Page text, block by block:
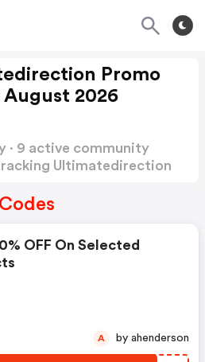
Promo
August 2026
· 9 active community
Ultimatedirection
OFF On Selected
A by ahenderson